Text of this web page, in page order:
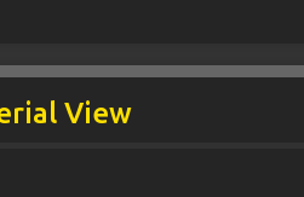
View